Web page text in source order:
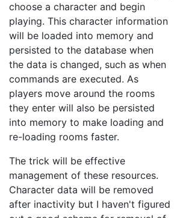
choose a character and begin
playing. This character information
will be loaded into memory and
persisted to the database when
the data is changed, such as when
commands are executed. As
players move around the rooms
they enter will also be persisted
into memory to make loading and
re-loading rooms faster.
The trick will be effective
management of these resources.
Character data will be removed
after inactivity but I haven't figured